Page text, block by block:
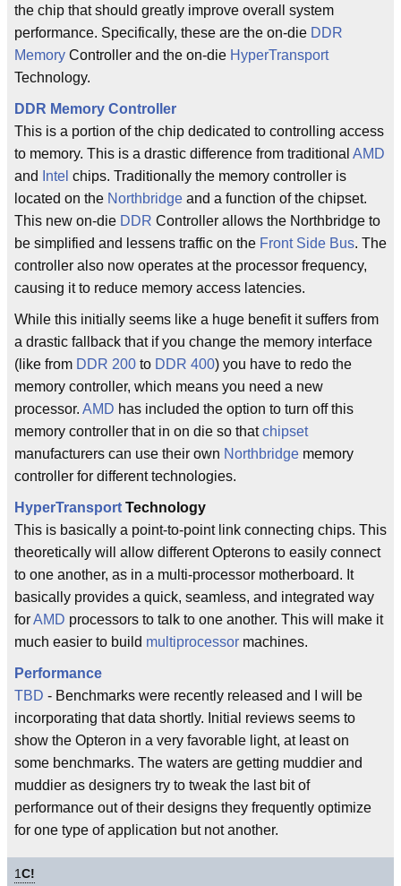
the chip that should greatly improve overall system
performance. Specifically, these are the on-die DDR
Memory Controller and the on-die HyperTransport
Technology.
DDR Memory Controller
This is a portion of the chip dedicated to controlling access
to memory. This is a drastic difference from traditional AMD
and
Intel chips. Traditionally the memory controller is
located on the Northbridge and a function of the chipset.
This new on-die DDR Controller allows the Northbridge to
be simplified and lessens traffic on the Front Side Bus. The
controller also now operates at the processor frequency,
causing it to reduce memory access latencies.
While this initially seems like a huge benefit it suffers from
a drastic fallback that if you change the memory interface
(like from DDR 200 to DDR 400) you have to redo the
memory controller, which means you need a new
processor. AMD has included the option to turn off this
memory controller that in on die so thatchipset
manufacturers can use their own Northbridge memory
controller for different technologies.
HyperTransport Technology
This is basically a point-to-point link connecting chips. This
theoretically will allow different Opterons to easily connect
to one another, as in a multi-processor motherboard. It
basically provides a quick, seamless, and integrated way
forAMD processors to talk to one another. This will make it
much easier to build multiprocessor machines.
Performance
TBD - Benchmarks were recently released and I will be
incorporating that data shortly. Initial reviews seems to
show the Opteron in a very favorable light, at least on
some benchmarks. The waters are getting muddier and
muddier as designers try to tweak the last bit of
performance out of their designs they frequently optimize
for one type of application but not another.
1C!